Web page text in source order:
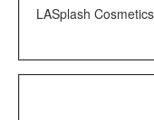
LASplash